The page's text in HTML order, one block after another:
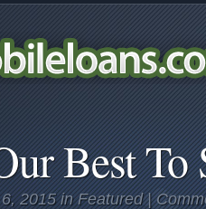
Best To
2015 inFeatured|